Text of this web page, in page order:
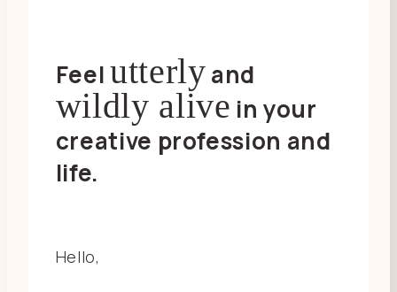
Feelutterlyand
wildly alive in your
creative profession and
life.
Hello,